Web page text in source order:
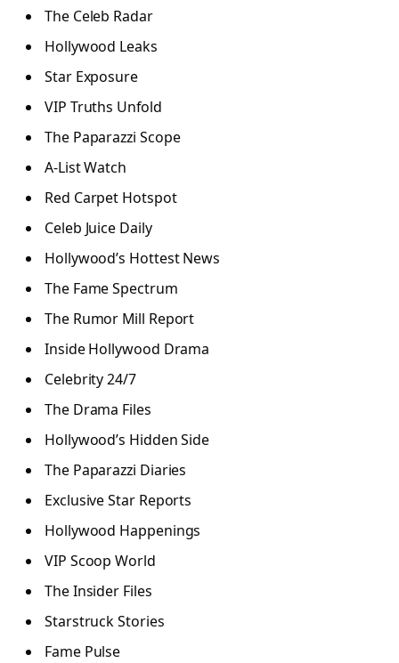
The Celeb Radar
Hollywood Leaks
Star Exposure
VIP Truths Unfold
The Paparazzi Scope
A-List Watch
Red Carpet Hotspot
Celeb Juice Daily
Hollywood’s Hottest News
The Fame Spectrum
The Rumor Mill Report
Inside Hollywood Drama
Celebrity 24/7
The Drama Files
Hollywood’s Hidden Side
The Paparazzi Diaries
Exclusive Star Reports
Hollywood Happenings
VIP Scoop World
The Insider Files
Starstruck Stories
Fame Pulse